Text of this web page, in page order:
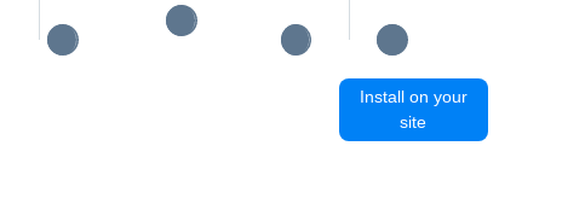
Install on your
site